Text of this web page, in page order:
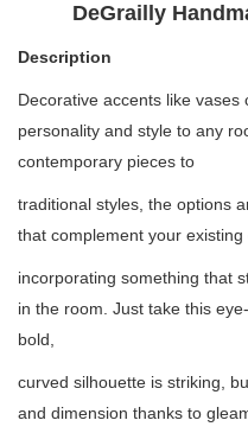
DeGrailly
Description
Decorative accents like
personality and style to any
contemporary pieces to
traditional styles, the options
that complement your
incorporating something that
in the room. Just take this
bold,
curved silhouette is striking,
and dimension thanks to